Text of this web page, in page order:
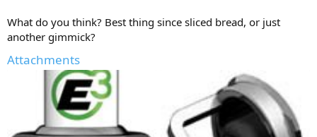
What do you think? Best thing since sliced bread, or just
another gimmick?
Attachments